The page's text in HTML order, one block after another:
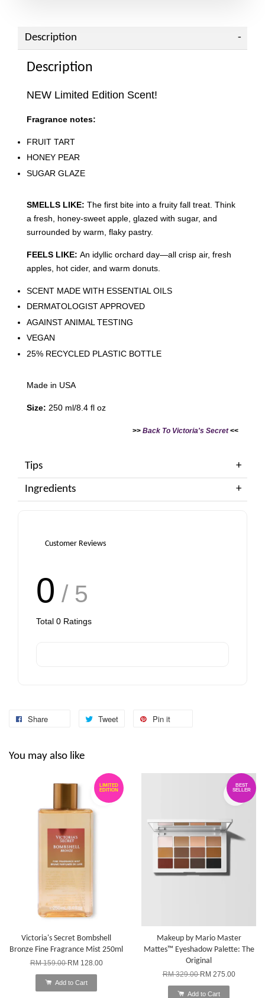
Description
Description
NEW Limited Edition Scent!
Fragrance notes:
FRUIT TART
HONEY PEAR
SUGAR GLAZE
SMELLS LIKE: The first bite into a fruity fall treat. Think
a fresh, honey-sweet apple, glazed with sugar, and
surrounded by warm, flaky pastry.
FEELS LIKE: An idyllic orchard day—all crisp air, fresh
apples, hot cider, and warm donuts.
SCENT MADE WITH ESSENTIAL OILS
DERMATOLOGIST APPROVED
AGAINST ANIMAL TESTING
VEGAN
25% RECYCLED PLASTIC BOTTLE
Made in USA
Size: 250 ml/8.4 fl oz
>> Back To Victoria's Secret<<
Tips
Ingredients
Customer Reviews
0 / 5
Total 0 Ratings
Share Tweet Pin it
You may also like
LIMITED
EDITION
Victoria's Secret Bombshell
Bronze Fine Fragrance Mist 250ml
RM 159.00RM 128.00
Add to Cart
BEST
SELLER
Makeup by Mario Master
Mattes™ Eyeshadow Palette: The
Original
RM 329.00RM 275.00
Add to Cart